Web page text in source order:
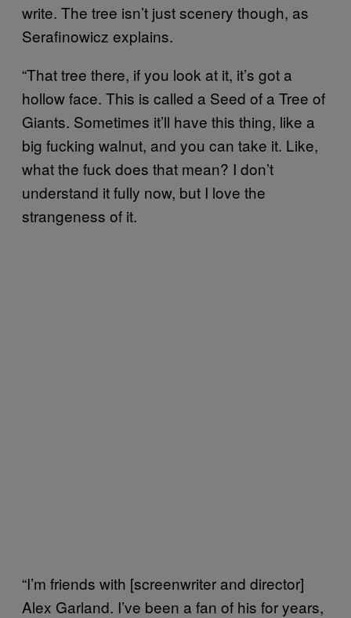
write. The tree isn’t just scenery though, as
Serafinowicz explains.
“That tree there, if you look at it, it’s got a
hollow face. This is called a Seed of a Tree of
Giants. Sometimes it’ll have this thing, like a
big fucking walnut, and you can take it. Like,
what the fuck does that mean? I don’t
understand it fully now, but I love the
strangeness of it.
“I’m friends with [screenwriter and director]
Alex Garland. I’ve been a fan of his for years,